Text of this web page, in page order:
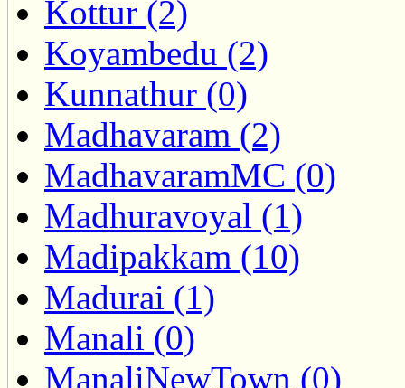
Kottur (2)
Koyambedu (2)
Kunnathur (0)
Madhavaram (2)
MadhavaramMC (0)
Madhuravoyal (1)
Madipakkam (10)
Madurai (1)
Manali (0)
ManaliNewTown (0)